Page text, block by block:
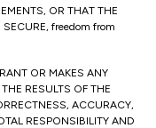
OR THAT THE
SECURE, freedom from
OR MAKES ANY
RESULTS OF THE
ACCURACY,
RESPONSIBILITY AND